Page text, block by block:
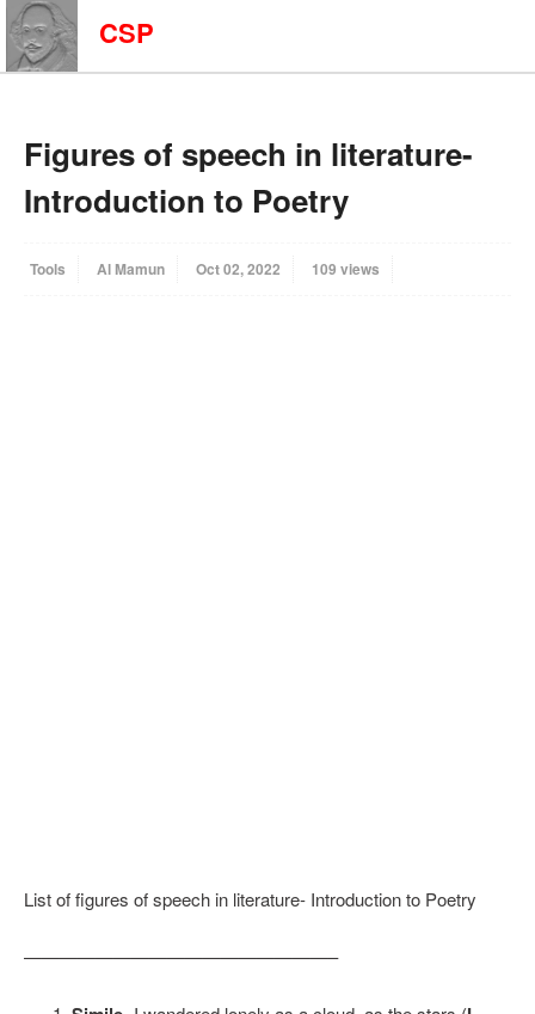
CSP
Figures of speech in literature-
Introduction to Poetry
Tools Al Mamun Oct 02, 2022 109 views
List of figures of speech in literature- Introduction to Poetry
—————————————————–